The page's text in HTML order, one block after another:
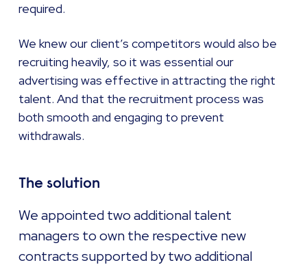
required.
We knew our client’s competitors would also be
recruiting heavily, so it was essential our
advertising was effective in attracting the right
talent. And that the recruitment process was
both smooth and engaging to prevent
withdrawals.
The solution
We appointed two additional talent
managers to own the respective new
contracts supported by two additional